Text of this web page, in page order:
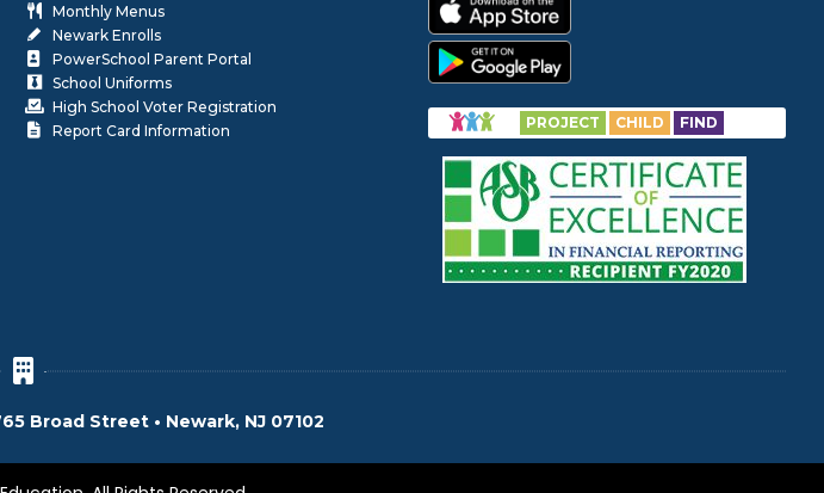
Monthly Menus
Newark Enrolls
PowerSchool Parent Portal
School Uniforms
High School Voter Registration
Report Card Information
PROJECT CHILD FIND
Broad Street • Newark, NJ 07102